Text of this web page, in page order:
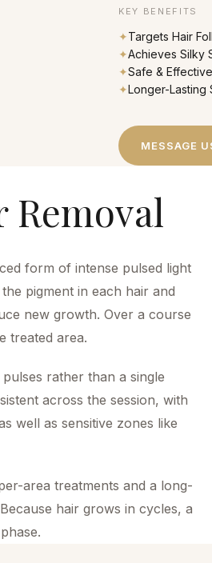
KEY BENEFITS
✦Targets Hair
✦Achieves Silky
✦Safe &
✦Longer-Lasting
MESSAGE
Removal
form of intense pulsed light
pigment in each hair and
new growth. Over a course
treated area.
rather than a single
across the session, with
well as sensitive zones like
area treatments and a long-
hair grows in cycles, a